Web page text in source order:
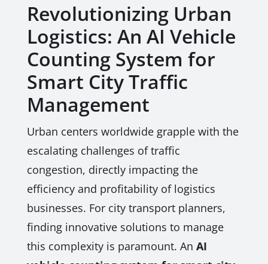
Revolutionizing Urban
Logistics: An AI Vehicle
Counting System for
Smart City Traffic
Management
Urban centers worldwide grapple with the
escalating challenges of traffic
congestion, directly impacting the
efficiency and profitability of logistics
businesses. For city transport planners,
finding innovative solutions to manage
this complexity is paramount. An AI